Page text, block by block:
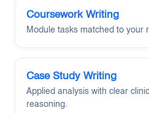
Coursework Writing
Module tasks matched to your
Case Study Writing
Applied analysis with clear
reasoning.